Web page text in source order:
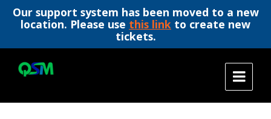
Our support system has been moved to a new
location. Please use this link to create new
tickets.
content
main
footer